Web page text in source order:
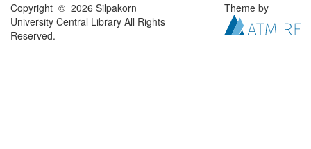
Copyright © 2026 Silpakorn
University Central Library All Rights
Reserved.
Theme by